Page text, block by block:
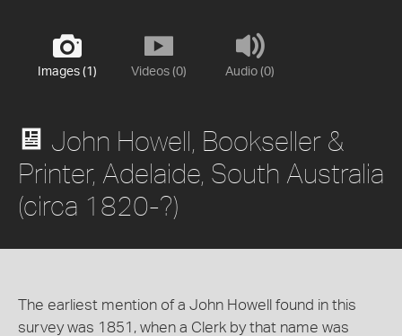
Images (1) Videos (0) Audio (0)
John Howell, Bookseller &
Printer, Adelaide, South Australia
(circa 1820-?)
The earliest mention of a John Howell found in this
survey was 1851, when a Clerk by that name was